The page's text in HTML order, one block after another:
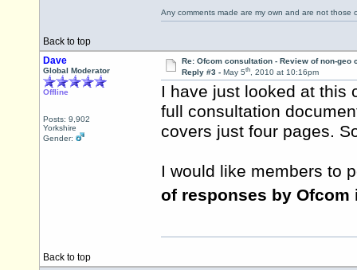
Back to top
Any comments made are my own and are not those
Dave
Global Moderator
Offline
Posts: 9,902
Yorkshire
Gender:
Re: Ofcom consultation - Review of non-geo
Reply #3 - May 5th, 2010 at 10:16pm
I have just looked at this
full consultation
covers just four pages.
I would like members to
of responses by Ofcom
Back to top